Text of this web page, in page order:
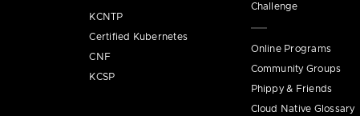
KCNTP
Certified Kubernetes
CNF
KCSP
Challenge
Online Programs
Community Groups
Phippy & Friends
Cloud Native Glossary